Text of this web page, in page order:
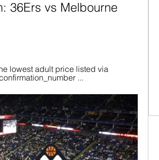
36Ers vs Melbourne
lowest adult price listed via
...